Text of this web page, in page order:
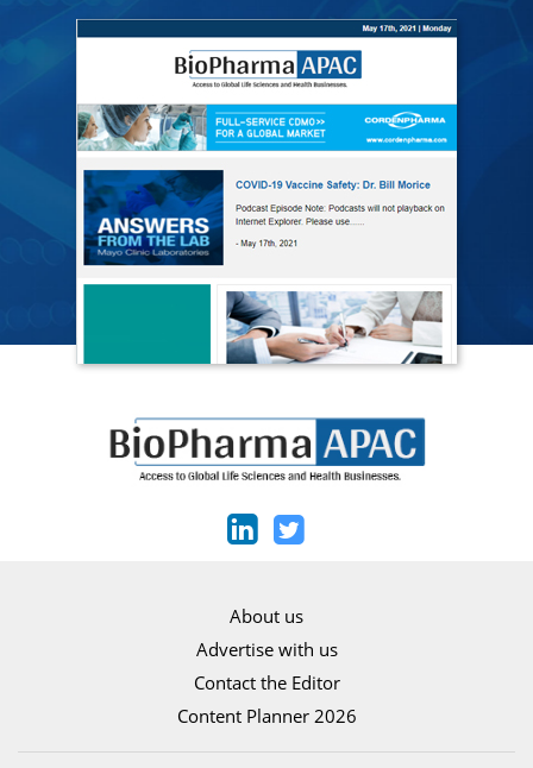
About us
Advertise with us
Contact the Editor
Content Planner 2026